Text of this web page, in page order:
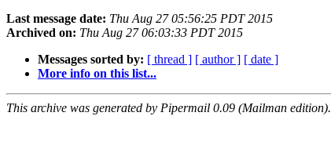
Last message date: Thu Aug 27 05:56:25 PDT 2015
Archived on: Thu Aug 27 06:03:33 PDT 2015
Messages sorted by: [ thread ] [ author ] [ date ]
More info on this list...
This archive was generated by Pipermail 0.09 (Mailman edition).